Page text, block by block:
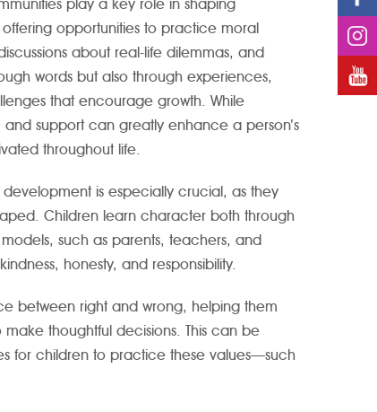
play a key role in shaping
opportunities to practice moral
about real-life dilemmas, and
words but also through experiences,
that encourage growth. While
support can greatly enhance a person’s
throughout life.
is especially crucial, as they
Children learn character both through
such as parents, teachers, and
honesty, and responsibility.
between right and wrong, helping them
thoughtful decisions. This can be
for children to practice these values—such